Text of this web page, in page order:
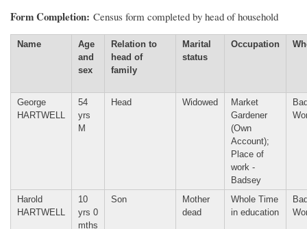
Form Completion Census form completed by head of household
Name
Age
and
sex
Relation to
head of
family
Marital
status
Occupation
George
HARTWELL
54
yrs
M
Head Widowed
Market
Gardener
(Own
Account);
Place of
work -
Badsey
Harold
HARTWELL
10
yrs 0
mths
Son
Mother
dead
Whole Time
in education